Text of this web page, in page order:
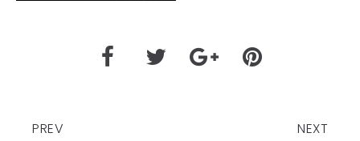
PREV NEXT